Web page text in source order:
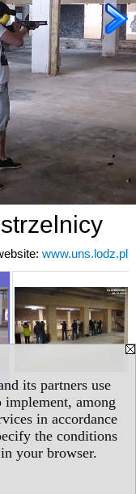
its partners use
among
in accordance
the conditions
your browser.
www.uns.lodz.pl